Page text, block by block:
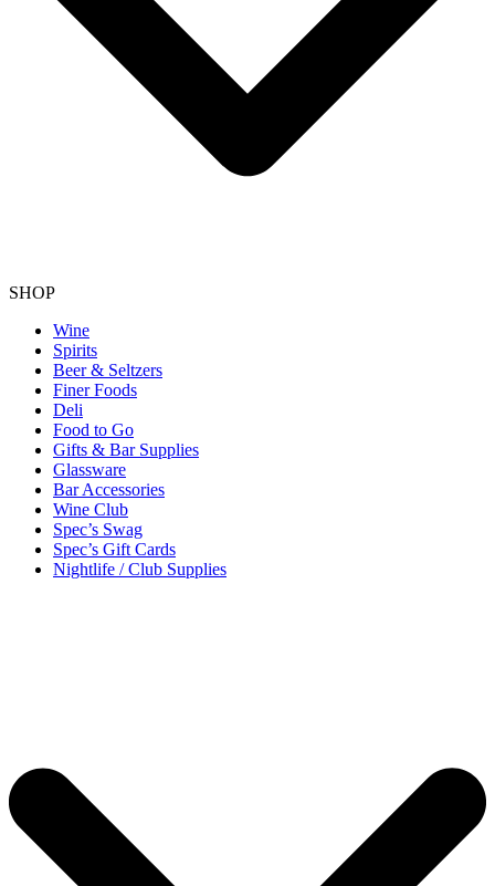
SHOP
Wine
Spirits
Beer & Seltzers
Finer Foods
Deli
Food to Go
Gifts & Bar Supplies
Glassware
Bar Accessories
Wine Club
Spec’s Swag
Spec’s Gift Cards
Nightlife / Club Supplies